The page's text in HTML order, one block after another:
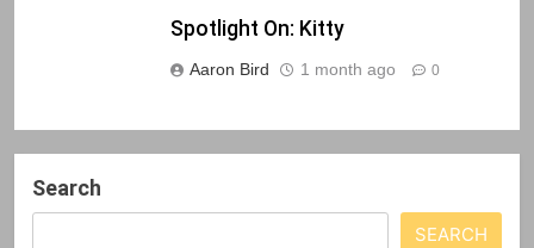
Spotlight On: Kitty
Aaron Bird 1 month ago 0
Search
SEARCH